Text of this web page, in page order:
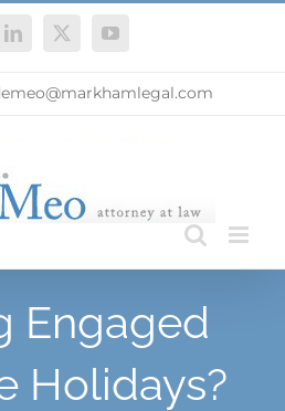
LinkedIn
X YouTube
Engaged
Holidays?